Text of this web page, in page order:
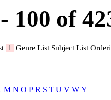
100 of
1 Genre List Subject List
M N O P R S T U V W Y